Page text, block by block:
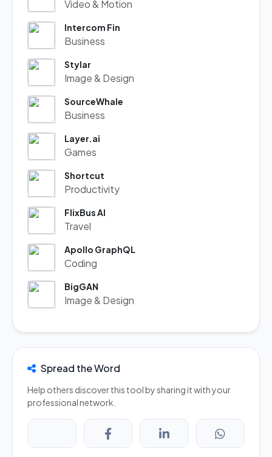
Video & Motion
Intercom Fin
Business
Stylar
Image & Design
SourceWhale
Business
Layer.ai
Games
Shortcut
Productivity
FlixBus AI
Travel
Apollo GraphQL
Coding
BigGAN
Image & Design
Spread the Word
Help others discover this tool by sharing it with your
professional network.